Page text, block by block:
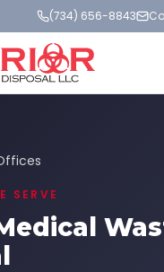
(734) 656-8843
SERVE